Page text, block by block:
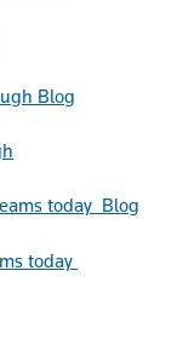
Blog
Blog
today